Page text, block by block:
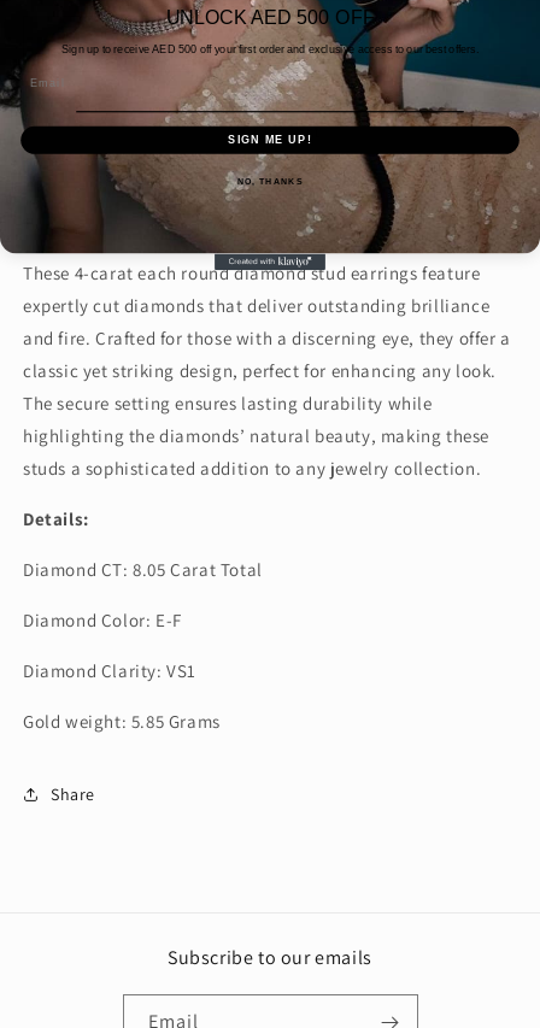
Decrease
quantity
4CT
EACH
ROUND
(ARJS3232)
Increase
quantity
for
4CT
EACH
ROUND
STUD
(ARJS3232)
Add to cart
These 4-carat each round diamond stud earrings feature
expertly cut diamonds that deliver outstanding brilliance
and fire. Crafted for those with a discerning eye, they offer a
classic yet striking design, perfect for enhancing any look.
The secure setting ensures lasting durability while
highlighting the diamonds’ natural beauty, making these
studs a sophisticated addition to any jewelry collection.
Details:
Diamond CT: 8.05 Carat Total
Diamond Color: E-F
Diamond Clarity: VS1
Gold weight: 5.85 Grams
Share
Subscribe to our emails
Email
UNLOCK AED 500 OFF
Sign up to receive AED 500 off your first order and exclusive access to our best offers.
Email
SIGN ME UP!
NO, THANKS